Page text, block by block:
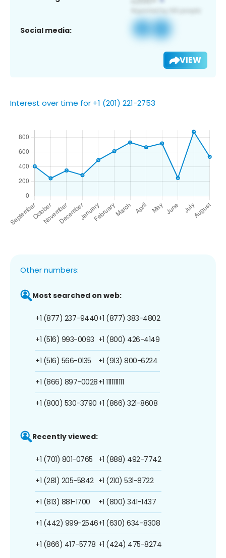
Social media:
VIEW
Interest over time for +1 (201) 221-2753
Other numbers:
Most searched on web:
+1 (877) 237-9440
+1 (516) 993-0093
+1 (516) 566-0135
+1 (866) 897-0028
+1 (800) 530-3790
+1 (877) 383-4802
+1 (800) 426-4149
+1 (913) 800-6224
+1 1111111111
+1 (866) 321-8608
Recently viewed:
+1 (701) 801-0765
+1 (281) 205-5842
+1 (813) 881-1700
+1 (442) 999-2546
+1 (866) 417-5778
+1 (888) 492-7742
+1 (210) 531-8722
+1 (800) 341-1437
+1 (630) 634-8308
+1 (424) 475-8274